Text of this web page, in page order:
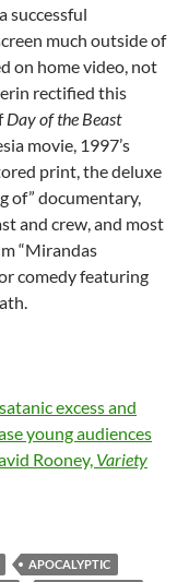
successful
much outside of
on home video, not
rectified this
Day of the Beast
movie, 1997’s
print, the deluxe
of” documentary,
and crew, and most
“Mirandas
comedy featuring
excess and
young audiences
Rooney, Variety
APOCALYPTIC